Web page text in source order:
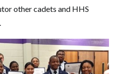
other cadets and HHS